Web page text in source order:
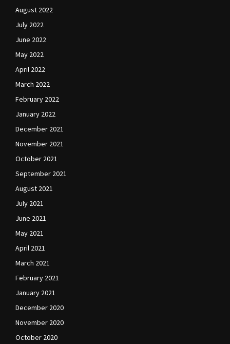
August 2022
July 2022
June 2022
May 2022
April 2022
March 2022
February 2022
January 2022
December 2021
November 2021
October 2021
September 2021
August 2021
July 2021
June 2021
May 2021
April 2021
March 2021
February 2021
January 2021
December 2020
November 2020
October 2020